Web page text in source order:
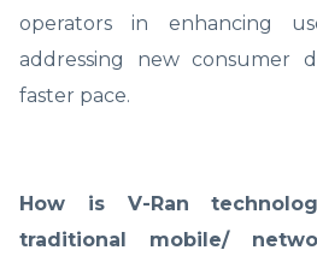
operators in enhancing
addressing new consumer
faster pace.
How is V-Ran
traditional mobile/